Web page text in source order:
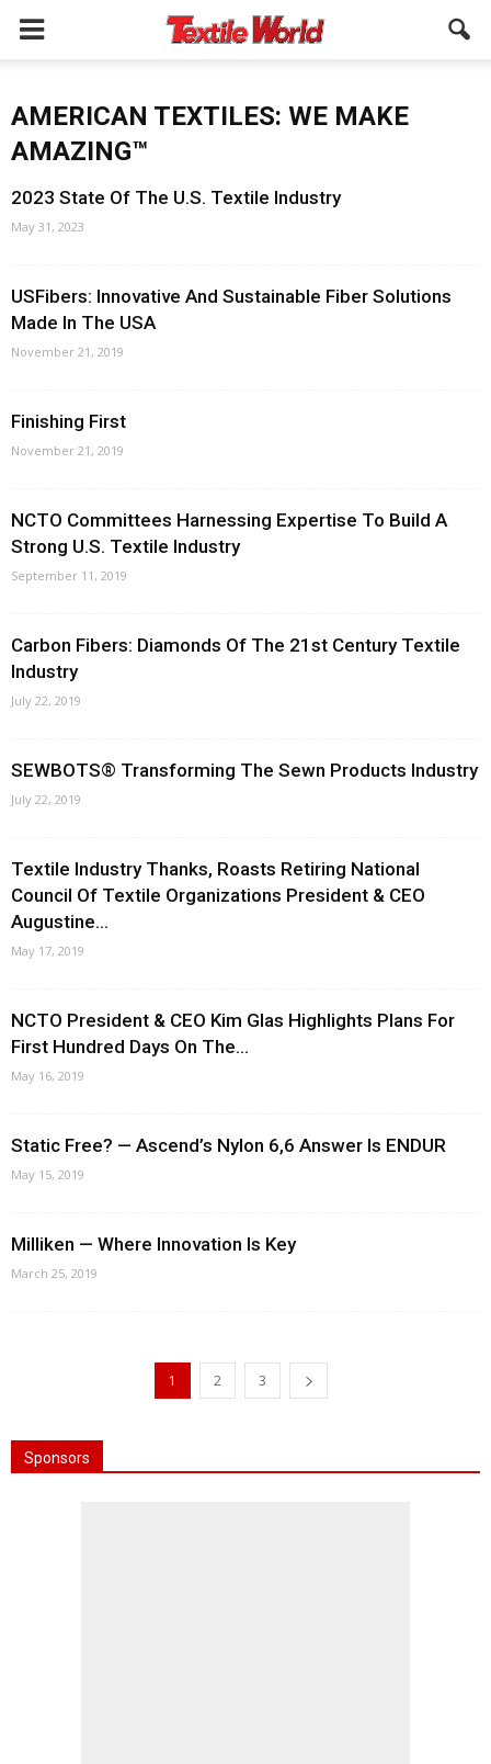
AMERICAN TEXTILES: WE MAKE
AMAZING™
2023 State Of The U.S. Textile Industry
May 31, 2023
USFibers: Innovative And Sustainable Fiber Solutions
Made In The USA
November 21, 2019
Finishing First
November 21, 2019
NCTO Committees Harnessing Expertise To Build A
Strong U.S. Textile Industry
September 11, 2019
Carbon Fibers: Diamonds Of The 21st Century Textile
Industry
July 22, 2019
SEWBOTS® Transforming The Sewn Products Industry
July 22, 2019
Textile Industry Thanks, Roasts Retiring National
Council Of Textile Organizations President & CEO
Augustine...
May 17, 2019
NCTO President & CEO Kim Glas Highlights Plans For
First Hundred Days On The...
May 16, 2019
Static Free? — Ascend’s Nylon 6,6 Answer Is ENDUR
May 15, 2019
Milliken — Where Innovation Is Key
March 25, 2019
1 2 3
Sponsors